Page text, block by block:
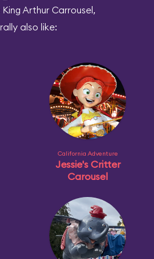
Arthur Carrousel,
also like:
California Adventure
Jessie's Critter
Carousel